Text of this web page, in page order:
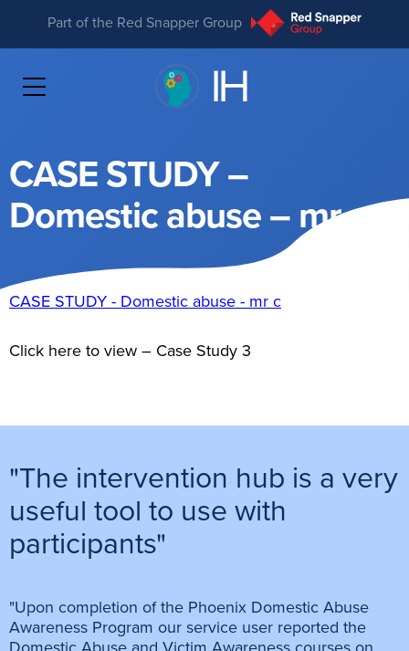
Part of the Red Snapper Group
CASE STUDY –
Domestic abuse – mr c
CASE STUDY - Domestic abuse - mr c
Click here to view – Case Study 3
"The intervention hub is a very
useful tool to use with
participants"
"Upon completion of the Phoenix Domestic Abuse
Awareness Program our service user reported the